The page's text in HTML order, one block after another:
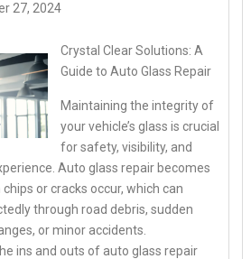
27, 2024
Crystal Clear Solutions: A
Guide to Auto Glass Repair
Maintaining the integrity of
your vehicle’s glass is crucial
for safety, visibility, and
Auto glass repair becomes
or cracks occur, which can
through road debris, sudden
or minor accidents.
ins and outs of auto glass repair